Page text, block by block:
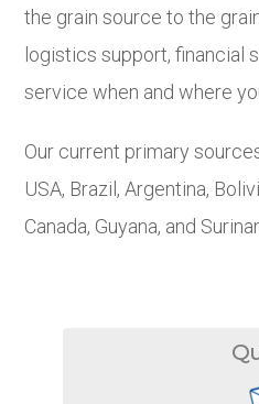
the grain source to the
logistics support, financial
service when and where
Our current primary
USA, Brazil, Argentina,
Canada, Guyana, and